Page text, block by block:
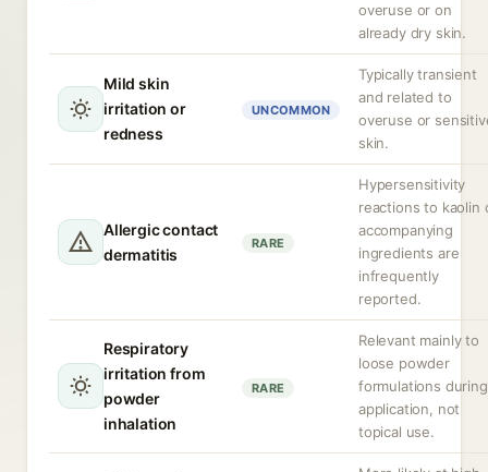
overuse or on
already dry skin.
Mild skin
irritation or
redness
UNCOMMON
Typically transient
and related to
overuse or
skin.
Allergic contact
dermatitis
RARE
Hypersensitivity
reactions to kaolin
accompanying
ingredients are
infrequently
reported.
Respiratory
irritation from
powder
inhalation
RARE
Relevant mainly to
loose powder
formulations during
application, not
topical use.